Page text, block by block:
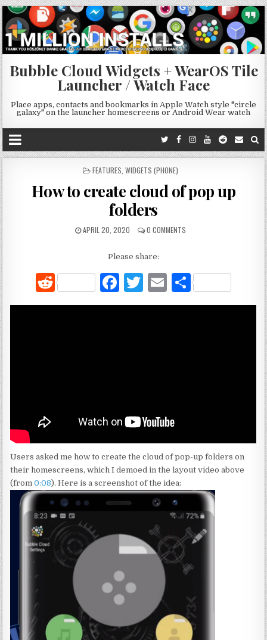
Bubble Cloud Widgets + WearOS Tile
Launcher / Watch Face
Place apps, contacts and bookmarks in Apple Watch style "circle
galaxy" on the launcher homescreens or Android Wear watch
POSTED
FEATURES WIDGETS (PHONE)
How to create cloud of pop up
folders
APRIL 20, 2020 0 COMMENTS
Please share:
R
e
F
a
k
T
w
E
m h
Users asked me how to create the cloud of pop-up folders on
their homescreens, which I demoed in the layout video above
(from0:08). Here is a screenshot of the idea: